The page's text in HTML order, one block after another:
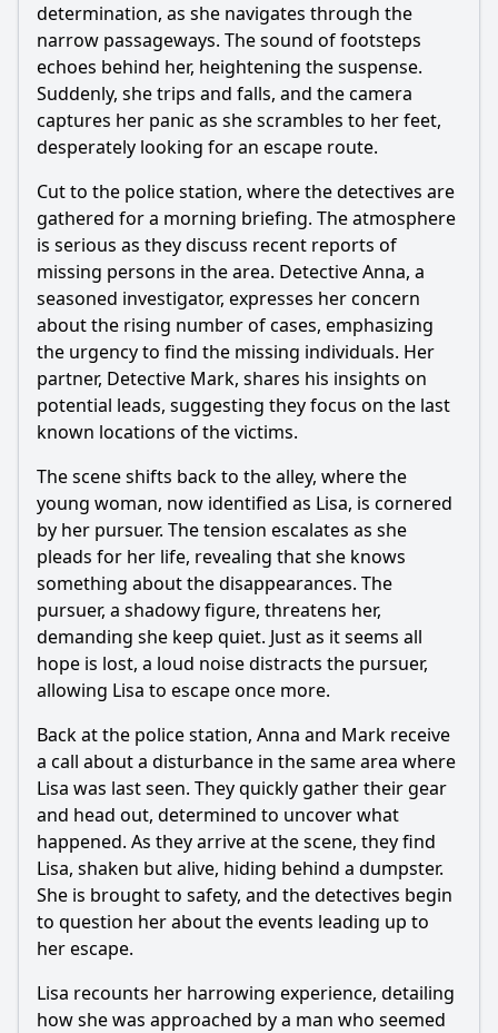
Popular
What clues do the detectives uncover that lead them closer
to the suspect?
Who are the main characters involved in the investigation?
How does the victim's background influence the
What crime is investigated in Episode 1 of Season 5?
What emotional challenges do the detectives face during
the investigation?
Should I watch it?
Is this family friendly?
Ask Your Own Question
Ask Question
determination, as she navigates through the
narrow passageways. The sound of footsteps
echoes behind her, heightening the suspense.
Suddenly, she trips and falls, and the camera
captures her panic as she scrambles to her feet,
desperately looking for an escape route.
Cut to the police station, where the detectives are
gathered for a morning briefing. The atmosphere
is serious as they discuss recent reports of
missing persons in the area. Detective Anna, a
seasoned investigator, expresses her concern
about the rising number of cases, emphasizing
the urgency to find the missing individuals. Her
partner, Detective Mark, shares his insights on
potential leads, suggesting they focus on the last
known locations of the victims.
The scene shifts back to the alley, where the
young woman, now identified as Lisa, is cornered
by her pursuer. The tension escalates as she
pleads for her life, revealing that she knows
something about the disappearances. The
pursuer, a shadowy figure, threatens her,
demanding she keep quiet. Just as it seems all
hope is lost, a loud noise distracts the pursuer,
allowing Lisa to escape once more.
Back at the police station, Anna and Mark receive
a call about a disturbance in the same area where
Lisa was last seen. They quickly gather their gear
and head out, determined to uncover what
happened. As they arrive at the scene, they find
Lisa, shaken but alive, hiding behind a dumpster.
She is brought to safety, and the detectives begin
to question her about the events leading up to
her escape.
Lisa recounts her harrowing experience, detailing
how she was approached by a man who seemed